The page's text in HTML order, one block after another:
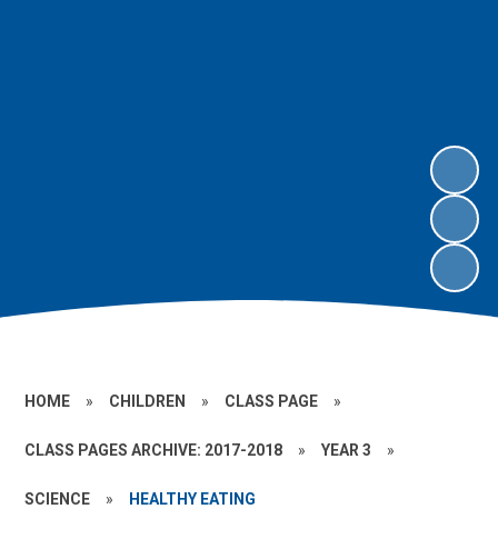
HOME » CHILDREN » CLASS PAGE »
CLASS PAGES ARCHIVE: 2017-2018 » YEAR 3 »
SCIENCE » HEALTHY EATING